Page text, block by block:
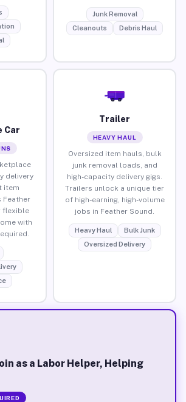
Junk Removal
Cleanouts
Debris Haul
Car
delivery
item
Feather
flexible
with
Trailer
HEAVY HAUL
Oversized item hauls, bulk
junk removal loads, and
high-capacity delivery gigs.
Trailers unlock a unique tier
of high-earning, high-volume
jobs in Feather Sound.
Heavy Haul
Bulk Junk
Oversized Delivery
as a Labor Helper, Helping